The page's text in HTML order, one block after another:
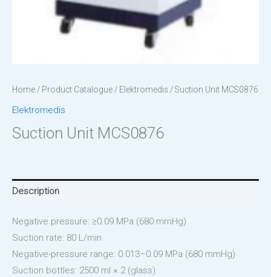
Home / Product Catalogue / Elektromedis / Suction Unit MCS0876
Elektromedis
Suction Unit MCS0876
Description
Negative pressure: ≥0.09 MPa (680 mmHg)
Suction rate: 80 L/min
Negative-pressure range: 0.013–0.09 MPa (680 mmHg)
Suction bottles: 2500 ml × 2 (glass)